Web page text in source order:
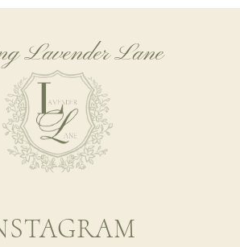
Lavender Lane